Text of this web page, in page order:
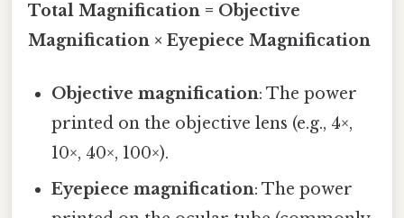
Total Magnification = Objective
Magnification × Eyepiece Magnification
Objective magnification: The power
printed on the objective lens (e.g., 4×,
10×, 40×, 100×).
Eyepiece magnification: The power